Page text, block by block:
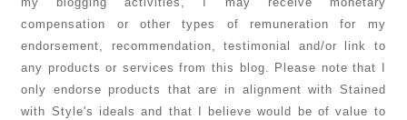
compensation or other types of remuneration for my
endorsement, recommendation, testimonial and/or link to
any products or services from this blog. Please note that I
only endorse products that are in alignment with Stained
with Style's ideals and that I believe would be of value to